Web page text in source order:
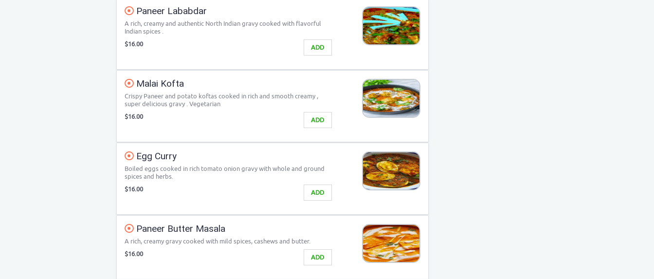
Paneer Lababdar
A rich, creamy and authentic North Indian gravy cooked with flavorful
Indian spices .
ADD
$16.00
Malai Kofta
Crispy Paneer and potato koftas cooked in rich and smooth creamy ,
super delicious gravy . Vegetarian
ADD
$16.00
Egg Curry
Boiled eggs cooked in rich tomato onion gravy with whole and ground
spices and herbs.
ADD
$16.00
Paneer Butter Masala
A rich, creamy gravy cooked with mild spices, cashews and butter.
ADD
$16.00